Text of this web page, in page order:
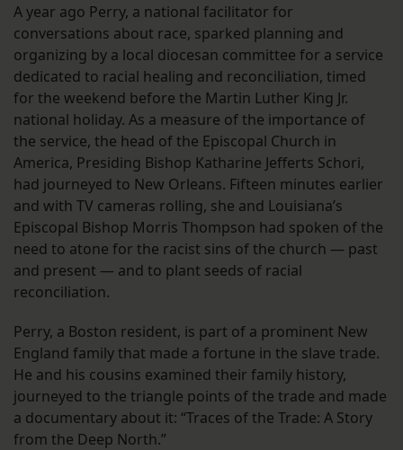
A year ago Perry, a national facilitator for
conversations about race, sparked planning and
organizing by a local diocesan committee for a service
dedicated to racial healing and reconciliation, timed
for the weekend before the Martin Luther King Jr.
national holiday. As a measure of the importance of
the service, the head of the Episcopal Church in
America, Presiding Bishop Katharine Jefferts Schori,
had journeyed to New Orleans. Fifteen minutes earlier
and with TV cameras rolling, she and Louisiana’s
Episcopal Bishop Morris Thompson had spoken of the
need to atone for the racist sins of the church — past
and present — and to plant seeds of racial
reconciliation.
Perry, a Boston resident, is part of a prominent New
England family that made a fortune in the slave trade.
He and his cousins examined their family history,
journeyed to the triangle points of the trade and made
a documentary about it: “Traces of the Trade: A Story
from the Deep North.”